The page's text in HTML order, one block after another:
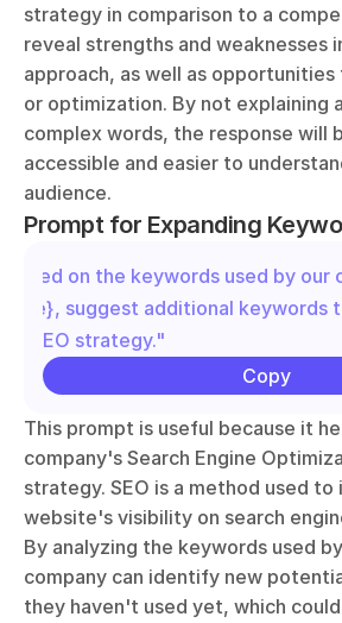
strategy in comparison to a
reveal strengths and weaknesses
approach, as well as
or optimization. By not explaining
complex words, the response will
accessible and easier to
audience.
Prompt for Expanding
on the keywords used by
suggest additional keywords
SEO strategy."
Copy
This prompt is useful because it
company's Search Engine
strategy. SEO is a method used to
website's visibility on search
By analyzing the keywords used
company can identify new
they haven't used yet, which